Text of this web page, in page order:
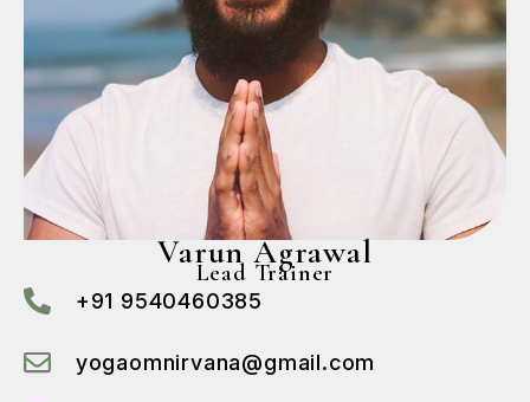
Varun Agrawal
Lead Trainer